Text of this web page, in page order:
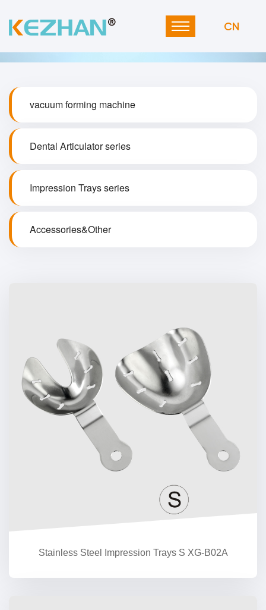
CN
vacuum forming machine
Dental Articulator series
Impression Trays series
Accessories&Other
Stainless Steel Impression Trays S XG-B02A